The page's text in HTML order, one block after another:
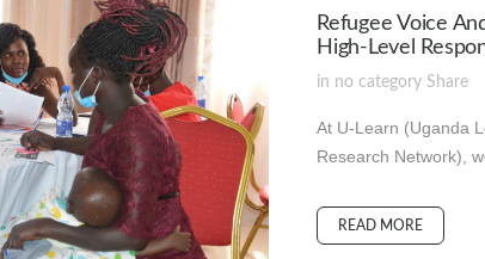
Refugee Voice
High-Level
in no category Share
At U-Learn (Uganda
Research Network),
READ MORE